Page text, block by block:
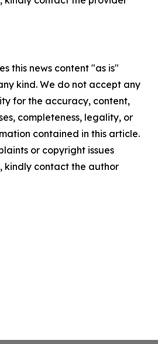
this news content "as is"
kind. We do not accept any
for the accuracy, content,
completeness, legality, or
contained in this article.
or copyright issues
kindly contact the author